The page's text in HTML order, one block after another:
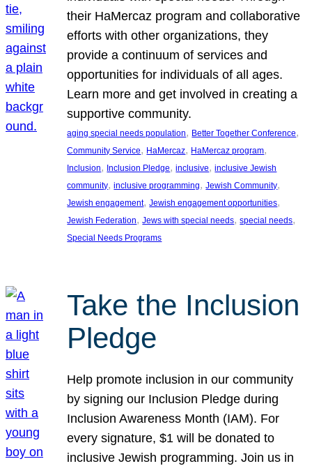
their HaMercaz program and collaborative
efforts with other organizations, they
provide a continuum of services and
opportunities for individuals of all ages.
Learn more and get involved in creating a
supportive community.
aging special needs population, Better Together Conference
Community Service, HaMercaz, HaMercaz program
Inclusion, Inclusion Pledge, inclusive, inclusive Jewish
community, inclusive programming, Jewish Community
Jewish engagement, Jewish engagement opportunities
Jewish Federation, Jews with special needs, special needs
Special Needs Programs
Take the Inclusion
Pledge
Help promote inclusion in our community
by signing our Inclusion Pledge during
Inclusion Awareness Month (IAM). For
every signature, $1 will be donated to
inclusive Jewish programming. Join us in